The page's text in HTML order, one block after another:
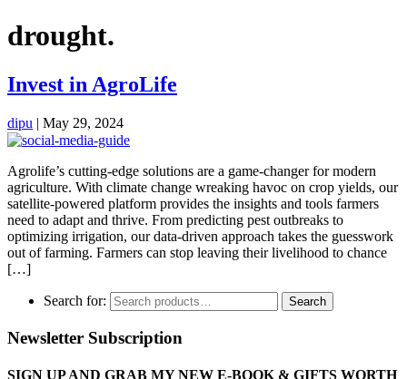
drought.
Invest in AgroLife
dipu | May 29, 2024
Agrolife’s cutting-edge solutions are a game-changer for modern
agriculture. With climate change wreaking havoc on crop yields, our
satellite-powered platform provides the insights and tools farmers
need to adapt and thrive. From predicting pest outbreaks to
optimizing irrigation, our data-driven approach takes the guesswork
out of farming. Farmers can stop leaving their livelihood to chance
[…]
Search for: Search
Newsletter Subscription
SIGN UP AND GRAB MY NEW E-BOOK & GIFTS WORTH